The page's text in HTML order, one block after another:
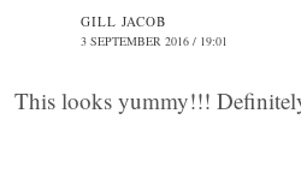
GILL JACOB
3 SEPTEMBER 2016 / 19:01
This looks yummy!!!